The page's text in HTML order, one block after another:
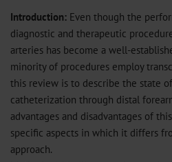
Introduction: Even though the
diagnostic and therapeutic
arteries has become a well-
minority of procedures employ
this review is to describe the state
catheterization through distal
advantages and disadvantages of
specific aspects in which it differs
approach.